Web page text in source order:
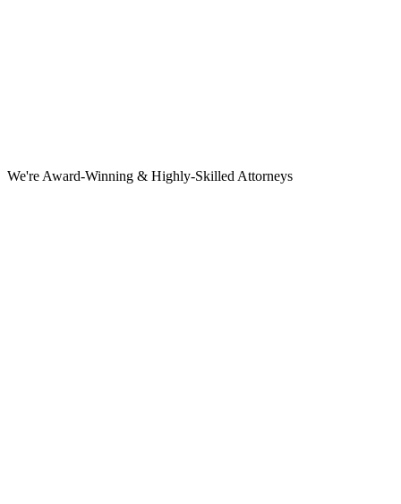
We're Award-Winning & Highly-Skilled Attorneys